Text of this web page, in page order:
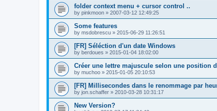
folder context menu + cursor control ..
by pinkmoon » 2007-03-12 12:49:25
Some features
by msdobrescu » 2015-06-29 11:26:51
[FR] Séléction d'un date Windows
by berdoues » 2015-01-04 18:02:00
Créer une lettre majuscule selon une position
by muchoo » 2015-01-05 20:10:53
[FR] Millisecondes dans le renommage par
by jon.schaffer » 2010-03-28 10:31:17
New Version?